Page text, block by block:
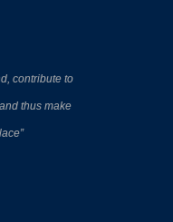
contribute to
thus make